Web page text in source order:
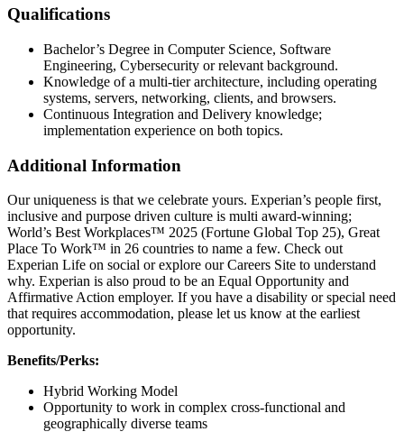
Qualifications
Bachelor’s Degree in Computer Science, Software
Engineering, Cybersecurity or relevant background.
Knowledge of a multi-tier architecture, including operating
systems, servers, networking, clients, and browsers.
Continuous Integration and Delivery knowledge;
implementation experience on both topics.
Additional Information
Our uniqueness is that we celebrate yours. Experian’s people first,
inclusive and purpose driven culture is multi award-winning;
World’s Best Workplaces™ 2025 (Fortune Global Top 25), Great
Place To Work™ in 26 countries to name a few. Check out
Experian Life on social or explore our Careers Site to understand
why. Experian is also proud to be an Equal Opportunity and
Affirmative Action employer. If you have a disability or special need
that requires accommodation, please let us know at the earliest
opportunity.
Benefits/Perks:
Hybrid Working Model
Opportunity to work in complex cross-functional and
geographically diverse teams